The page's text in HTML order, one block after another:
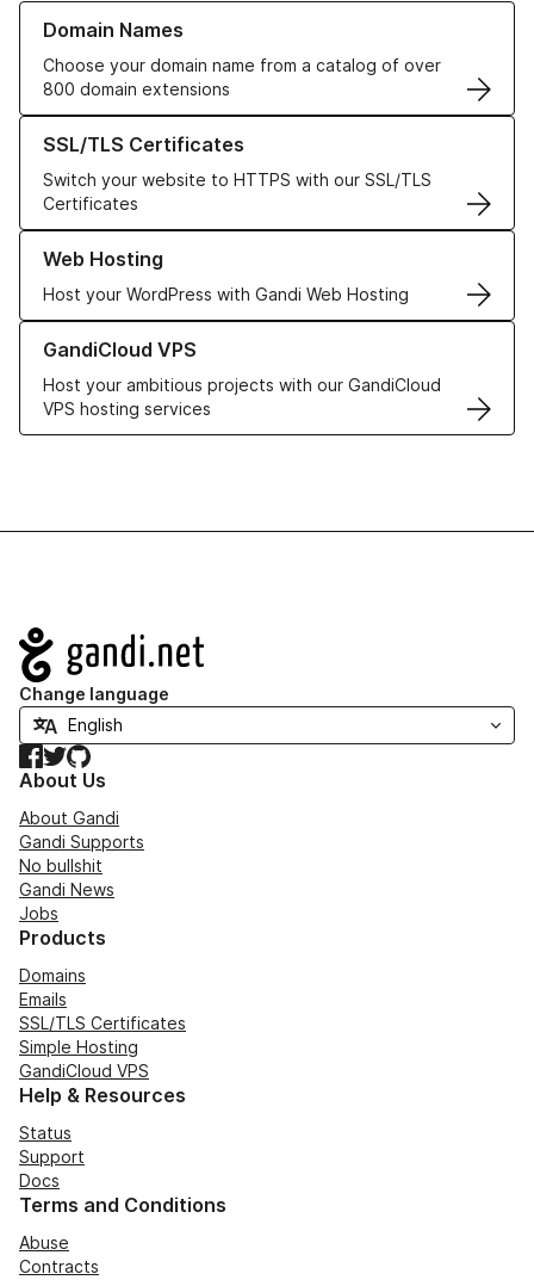
Domain Names
Choose your domain name from a catalog of over
800 domain extensions
Learn more about our Domain Names
SSL/TLS Certificates
Switch your website to HTTPS with our SSL/TLS
Certificates
Learn more about our SSL/TLS Certificates
Web Hosting
Host your WordPress with Gandi Web Hosting
Learn more about our Web Hosting solutions
GandiCloud VPS
Host your ambitious projects with our GandiCloud
VPS hosting services
Learn more about GandiCloud VPS
Navigation
Change language
Facebook
TwitterGitHub
About Us
About Gandi
Gandi Supports
No bullshit
Gandi News
Jobs
Products
Domains
Emails
SSL/TLS Certificates
Simple Hosting
GandiCloud VPS
Help & Resources
Status
Support
Docs
Terms and Conditions
Abuse
Contracts